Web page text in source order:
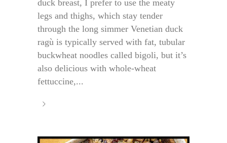
duck breast, I prefer to use the meaty
legs and thighs, which stay tender
through the long simmer Venetian duck
ragù is typically served with fat, tubular
buckwheat noodles called bigoli, but it’s
also delicious with whole-wheat
fettuccine,...